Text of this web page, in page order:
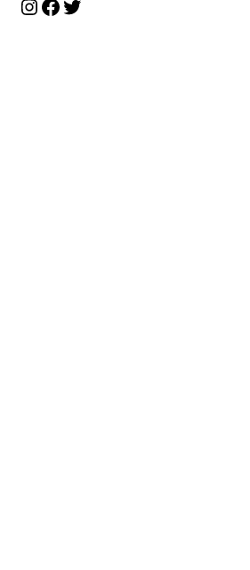
Instagram
Facebook
Twitter